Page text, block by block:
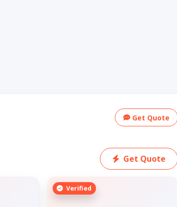
Get Quote
Get Quote
Verified